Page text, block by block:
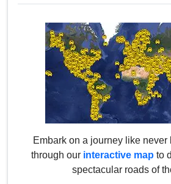
Embark on a journey like never
through our interactive map to
spectacular roads of